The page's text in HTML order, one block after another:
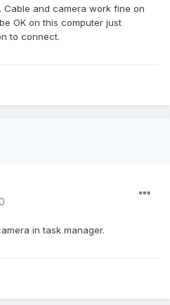
Cable and camera work fine on
OK on this computer just
to connect.
in task manager.